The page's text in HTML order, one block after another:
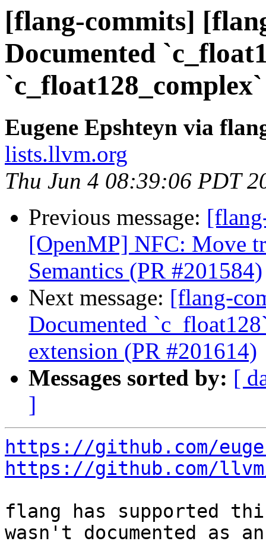
[flang-commits]
Documented
Eugene Epshteyn via
lists.llvm.org
Thu Jun 4 08:39:06 PDT
Previous message:
[OpenMP] NFC: Move
Semantics (PR #201584)
Next message: [flang-
Documented
extension (PR #201614)
Messages sorted by: [
]
https://github.com/
https://github.com/
flang has supported
wasn't documented as